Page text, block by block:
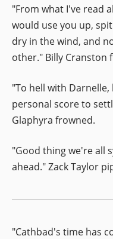
"From what I've read
would use you up,
dry in the wind, and
other." Billy Cranston
"To hell with Darnelle,
personal score to
Glaphyra frowned.
"Good thing we're all
ahead." Zack Taylor
"Cathbad's time has